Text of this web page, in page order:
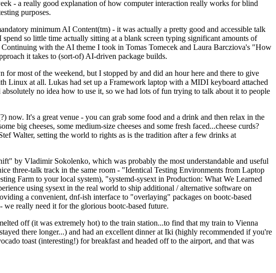
- a really good explanation of how computer interaction really works for blind
purposes.
minimum AI Content(tm) - it was actually a pretty good and accessible talk
so little time actually sitting at a blank screen typing significant amounts of
with the AI theme I took in Tomas Tomecek and Laura Barcziova's "How
it takes to (sort-of) AI-driven package builds.
most of the weekend, but I stopped by and did an hour here and there to give
Linux at all. Lukas had set up a Framework laptop with a MIDI keyboard attached
no idea how to use it, so we had lots of fun trying to talk about it to people
now. It's a great venue - you can grab some food and a drink and then relax in the
big cheeses, some medium-size cheeses and some fresh faced...cheese curds?
Walter, setting the world to rights as is the tradition after a few drinks at
by Vladimir Sokolenko, which was probably the most understandable and useful
three-talk track in the same room - "Identical Testing Environments from Laptop
Farm to your local system), "systemd-sysext in Production: What We Learned
using sysext in the real world to ship additional / alternative software on
a convenient, dnf-ish interface to "overlaying" packages on bootc-based
really need it for the glorious bootc-based future.
off (it was extremely hot) to the train station...to find that my train to Vienna
there longer...) and had an excellent dinner at Iki (highly recommended if you're
toast (interesting!) for breakfast and headed off to the airport, and that was